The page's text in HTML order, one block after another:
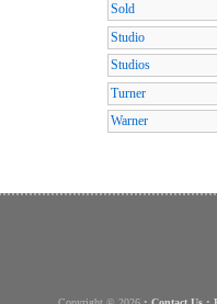
Sold
Studio
Studios
Turner
Warner